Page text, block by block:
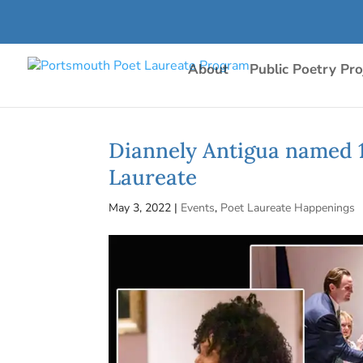
About Public Poetry
Diannely Antigua named
Laureate
May 3, 2022 | Events, Poet Laureate Happenings